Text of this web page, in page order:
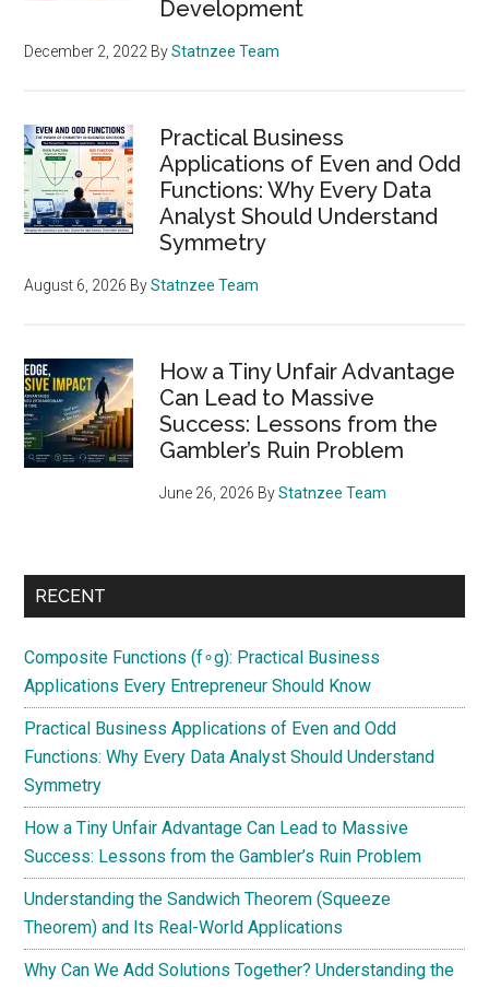
Development
December 2, 2022 ByStatnzee Team
Practical Business
Applications of Even and Odd
Functions: Why Every Data
Analyst Should Understand
Symmetry
August 6, 2026 ByStatnzee Team
How a Tiny Unfair Advantage
Can Lead to Massive
Success: Lessons from the
Gambler’s Ruin Problem
June 26, 2026 ByStatnzee Team
RECENT
Composite Functions (f∘g): Practical Business
Applications Every Entrepreneur Should Know
Practical Business Applications of Even and Odd
Functions: Why Every Data Analyst Should Understand
Symmetry
How a Tiny Unfair Advantage Can Lead to Massive
Success: Lessons from the Gambler’s Ruin Problem
Understanding the Sandwich Theorem (Squeeze
Theorem) and Its Real-World Applications
Why Can We Add Solutions Together? Understanding the